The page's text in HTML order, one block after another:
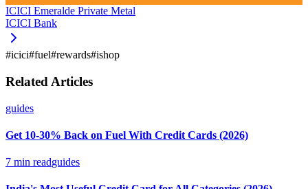
ICICI Emeralde Private Metal
ICICI Bank
#icici#fuel#rewards#ishop
Related Articles
guides
Get 10-30% Back on Fuel With Credit Cards (2026)
7 min readguides